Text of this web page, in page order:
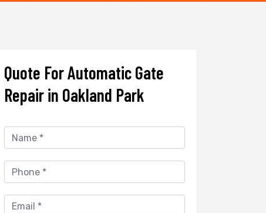
Quote For Automatic Gate
Repair in Oakland Park